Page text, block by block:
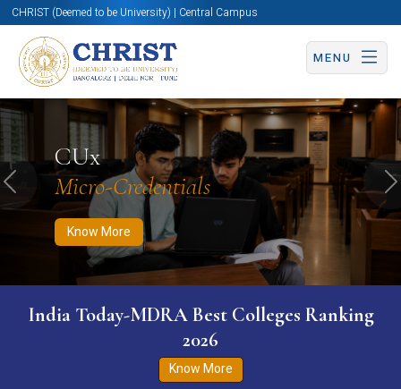
CHRIST (Deemed to be University) | Central Campus
MENU
CUx
Micro-Credentials
Know More
Know More Apply Now Apply Now
Previous
India Today-MDRA Best Colleges Ranking
2026
Know More